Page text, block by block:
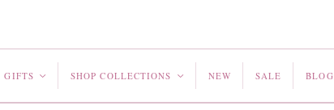
GIFTS < SHOP COLLECTIONS < NEW SALE BLOG